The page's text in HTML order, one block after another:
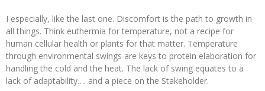
I especially, like the last one. Discomfort is the path to growth in
all things. Think euthermia for temperature, not a recipe for
human cellular health or plants for that matter. Temperature
through environmental swings are keys to protein elaboration for
handling the cold and the heat. The lack of swing equates to a
lack of adaptability…. and a piece on the Stakeholder.